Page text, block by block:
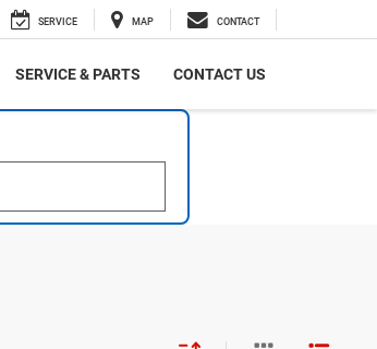
SERVICE MAP CONTACT
SERVICE & PARTS CONTACT US